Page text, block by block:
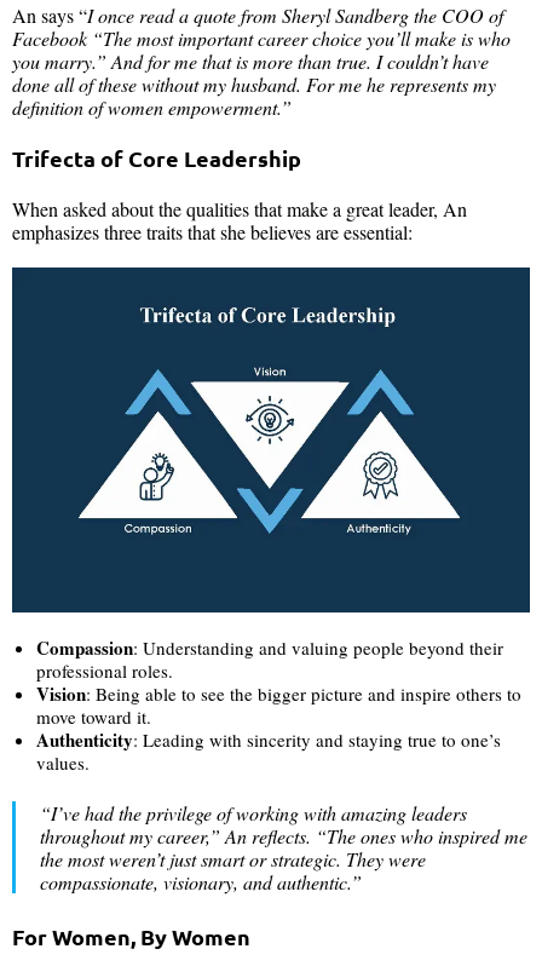
An says “I once read a quote from Sheryl Sandberg the COO of
Facebook “The most important career choice you’ll make is who
you marry.” And for me that is more than true. I couldn’t have
done all of these without my husband. For me he represents my
definition of women empowerment.”
Trifecta of Core Leadership
When asked about the qualities that make a great leader, An
emphasizes three traits that she believes are essential:
Compassion: Understanding and valuing people beyond their
professional roles.
Vision: Being able to see the bigger picture and inspire others to
move toward it.
Authenticity: Leading with sincerity and staying true to one’s
values.
“I’ve had the privilege of working with amazing leaders
throughout my career,” An reflects. “The ones who inspired me
the most weren’t just smart or strategic. They were
compassionate, visionary, and authentic.”
For Women, By Women